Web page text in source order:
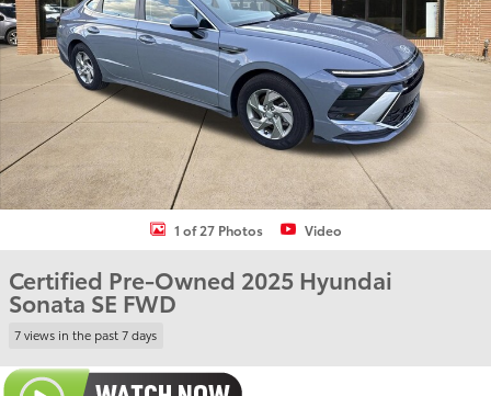
1 of 27 Photos Video
Certified Pre-Owned 2025 Hyundai
Sonata SE FWD
7 views in the past 7 days